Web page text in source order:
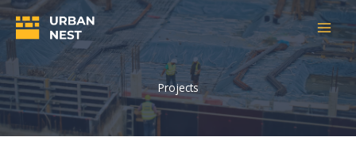
Skip
to
content
Projects